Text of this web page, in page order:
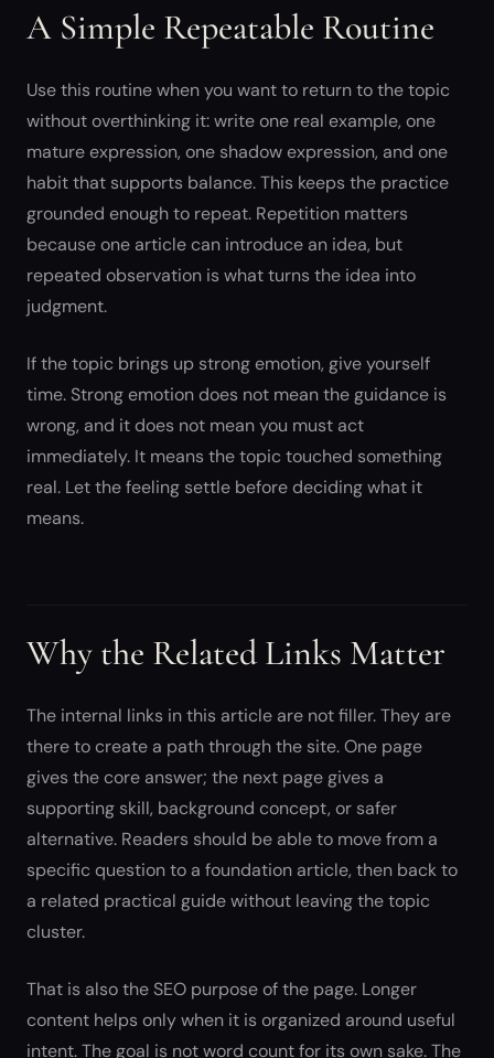
A Simple Repeatable Routine
Use this routine when you want to return to the topic
without overthinking it: write one real example, one
mature expression, one shadow expression, and one
habit that supports balance. This keeps the practice
grounded enough to repeat. Repetition matters
because one article can introduce an idea, but
repeated observation is what turns the idea into
judgment.
If the topic brings up strong emotion, give yourself
time. Strong emotion does not mean the guidance is
wrong, and it does not mean you must act
immediately. It means the topic touched something
real. Let the feeling settle before deciding what it
means.
Why the Related Links Matter
The internal links in this article are not filler. They are
there to create a path through the site. One page
gives the core answer; the next page gives a
supporting skill, background concept, or safer
alternative. Readers should be able to move from a
specific question to a foundation article, then back to
a related practical guide without leaving the topic
cluster.
That is also the SEO purpose of the page. Longer
content helps only when it is organized around useful
intent. The goal is not word count for its own sake. The